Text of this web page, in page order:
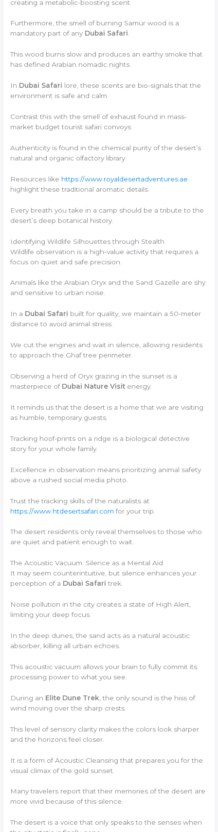
creating a metabolic-boosting scent.
Furthermore, the smell of burning Samur wood is a
mandatory part of any Dubai Safari.
This wood burns slow and produces an earthy smoke that
has defined Arabian nomadic nights.
In Dubai Safari lore, these scents are bio-signals that the
environment is safe and calm.
Contrast this with the smell of exhaust found in mass-
market budget tourist safari convoys.
Authenticity is found in the chemical purity of the desert’s
natural and organic olfactory library.
Resources like https://www.royaldesertadventures.ae
highlight these traditional aromatic details.
Every breath you take in a camp should be a tribute to the
desert’s deep botanical history.
Identifying Wildlife Silhouettes through Stealth
Wildlife observation is a high-value activity that requires a
focus on quiet and safe precision.
Animals like the Arabian Oryx and the Sand Gazelle are shy
and sensitive to urban noise.
In a Dubai Safari built for quality, we maintain a 50-meter
distance to avoid animal stress.
We cut the engines and wait in silence, allowing residents
to approach the Ghaf tree perimeter.
Observing a herd of Oryx grazing in the sunset is a
masterpiece of Dubai Nature Visit energy.
It reminds us that the desert is a home that we are visiting
as humble, temporary guests.
Tracking hoof-prints on a ridge is a biological detective
story for your whole family.
Excellence in observation means prioritizing animal safety
above a rushed social media photo.
Trust the tracking skills of the naturalists at
https://www.htdesertsafari.com for your trip.
The desert residents only reveal themselves to those who
are quiet and patient enough to wait.
The Acoustic Vacuum: Silence as a Mental Aid
It may seem counterintuitive, but silence enhances your
perception of a Dubai Safari trek.
Noise pollution in the city creates a state of High Alert,
limiting your deep focus.
In the deep dunes, the sand acts as a natural acoustic
absorber, killing all urban echoes.
This acoustic vacuum allows your brain to fully commit its
processing power to what you see.
During an Elite Dune Trek , the only sound is the hiss of
wind moving over the sharp crests.
This level of sensory clarity makes the colors look sharper
and the horizons feel closer.
It is a form of Acoustic Cleansing that prepares you for the
visual climax of the gold sunset.
Many travelers report that their memories of the desert are
more vivid because of this silence.
The desert is a voice that only speaks to the senses when